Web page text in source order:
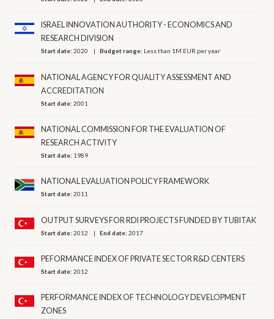
ISRAEL INNOVATION AUTHORITY - ECONOMICS AND
RESEARCH DIVISION
Start date:2020 Budget range: Less than 1M EUR per year
NATIONAL AGENCY FOR QUALITY ASSESSMENT AND
ACCREDITATION
Start date:2001
NATIONAL COMMISSION FOR THE EVALUATION OF
RESEARCH ACTIVITY
Start date: 1989
NATIONAL EVALUATION POLICY FRAMEWORK
Start date:2011
OUTPUT SURVEYS FOR RDI PROJECTS FUNDED BY TUBITAK
Start date:2012 End date:2017
PEFORMANCE INDEX OF PRIVATE SECTOR R&D CENTERS
Start date:2012
PERFORMANCE INDEX OF TECHNOLOGY DEVELOPMENT
ZONES